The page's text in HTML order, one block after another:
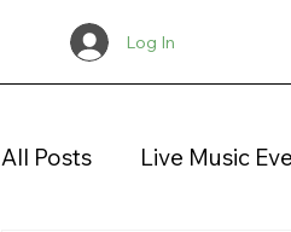
Log In
All Posts Live Music